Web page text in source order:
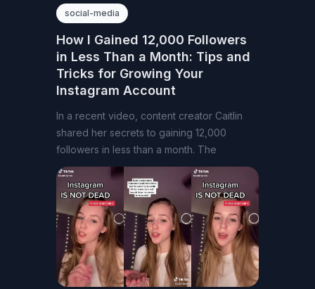
social-media
How I Gained 12,000 Followers
in Less Than a Month: Tips and
Tricks for Growing Your
Instagram Account
In a recent video, content creator Caitlin
shared her secrets to gaining 12,000
followers in less than a month. The